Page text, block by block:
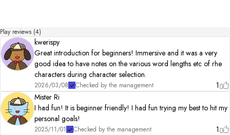
◌.₊⋆………………………………………………………………
🐈 Special Thanks
Everybody who participated in the test play!
🕊️ Other:
BGM：DOVA-SYNDROME
Ｓ Ｅ：Sound effect Lab
◌.₊⋆………………………………………………………………
Play reviews (4)
kwerispy
Great introduction for beginners! Immersive and it was a very
good idea to have notes on the various word lengths etc of rhe
characters during character selection.
2026/03/08 Checked by the management
1
Mister Ri
I had fun! It is beginner friendly! I had fun trying my best to hit my
personal goals!
2025/11/01 Checked by the management
1